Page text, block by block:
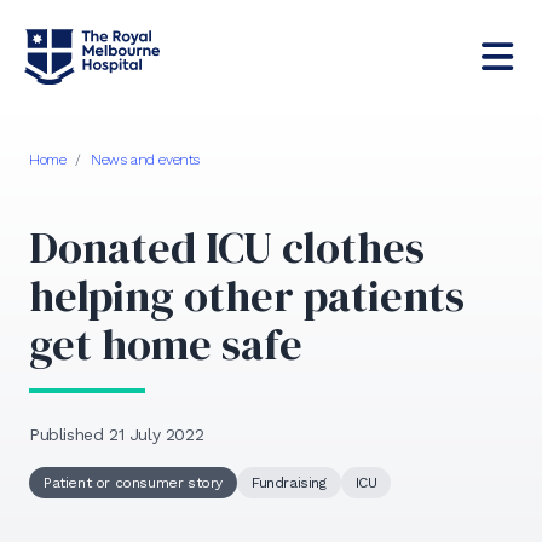
Home / News and events
Donated ICU clothes
helping other patients
get home safe
Published 21 July 2022
Patient or consumer story Fundraising ICU